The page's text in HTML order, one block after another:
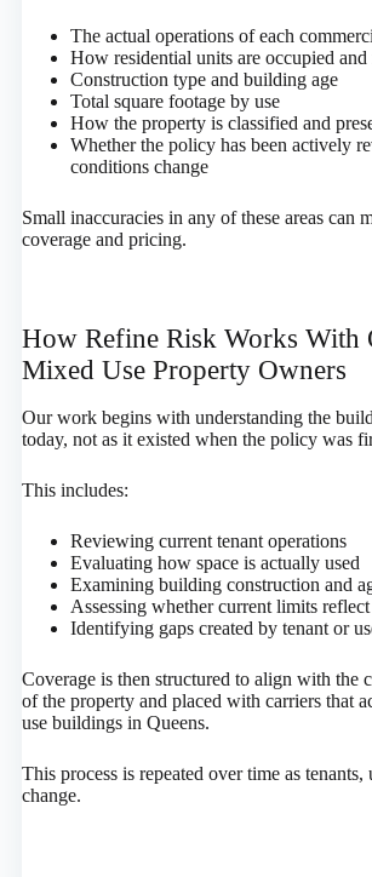
The actual operations of each
How residential units are occupied and
Construction type and building age
Total square footage by use
How the property is classified and
Whether the policy has been actively
conditions change
Small inaccuracies in any of these areas can
coverage and pricing.
How Refine Risk Works With
Mixed Use Property Owners
Our work begins with understanding the
today, not as it existed when the policy was
This includes:
Reviewing current tenant operations
Evaluating how space is actually used
Examining building construction and
Assessing whether current limits reflect
Identifying gaps created by tenant or
Coverage is then structured to align with the
of the property and placed with carriers that
use buildings in Queens.
This process is repeated over time as
change.